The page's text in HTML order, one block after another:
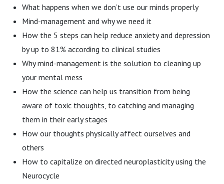
What happens when we don’t use our minds properly
Mind-management and why we need it
How the 5 steps can help reduce anxiety and depression
by up to 81% according to clinical studies
Why mind-management is the solution to cleaning up
your mental mess
How the science can help us transition from being
aware of toxic thoughts, to catching and managing
them in their early stages
How our thoughts physically affect ourselves and
others
How to capitalize on directed neuroplasticity using the
Neurocycle